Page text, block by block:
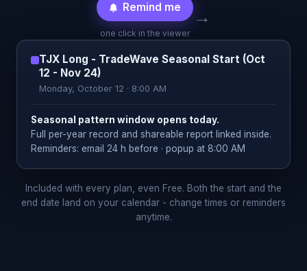
Remind me
one click in the viewer
→
TJX Long - TradeWave Seasonal Start (Oct
12 - Nov 24)
Monday, October 12 · 8:00 AM
Seasonal pattern window opens today.
Full per-year record and shareable report linked inside.
Reminders: email 24 h before · popup at 8:00 AM
Included with every plan, even Free. Both the start and the
end date land on your calendar - change times or reminders
anytime.